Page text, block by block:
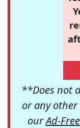
**Does not
or any other
ourAd-